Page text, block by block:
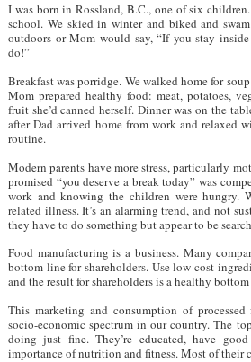
I was born in Rossland, B.C., one of six
school. We skied in winter and biked and
outdoors or Mom would say, “If you stay
do!”
Breakfast was porridge. We walked home for
Mom prepared healthy food: meat, potatoes,
fruit she’d canned herself. Dinner was on the
after Dad arrived home from work and relaxed
routine.
Modern parents have more stress, particularly
promised “you deserve a break today” was
work and knowing the children were hungry.
related illness. It’s an alarming trend, and not
they have to do something but appear to be
Food manufacturing is a business. Many
bottom line for shareholders. Use low-cost
and the result for shareholders is a healthy
This marketing and consumption of
socio-economic spectrum in our country. The
doing just fine. They’re educated, have
importance of nutrition and fitness. Most of their